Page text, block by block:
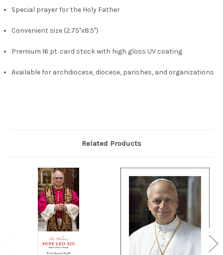
Special prayer for the Holy Father
Convenient size (2.75"x8.5")
Premium 16 pt. card stock with high gloss UV coating
Available for archdiocese, diocese, parishes, and organizations
Related Products